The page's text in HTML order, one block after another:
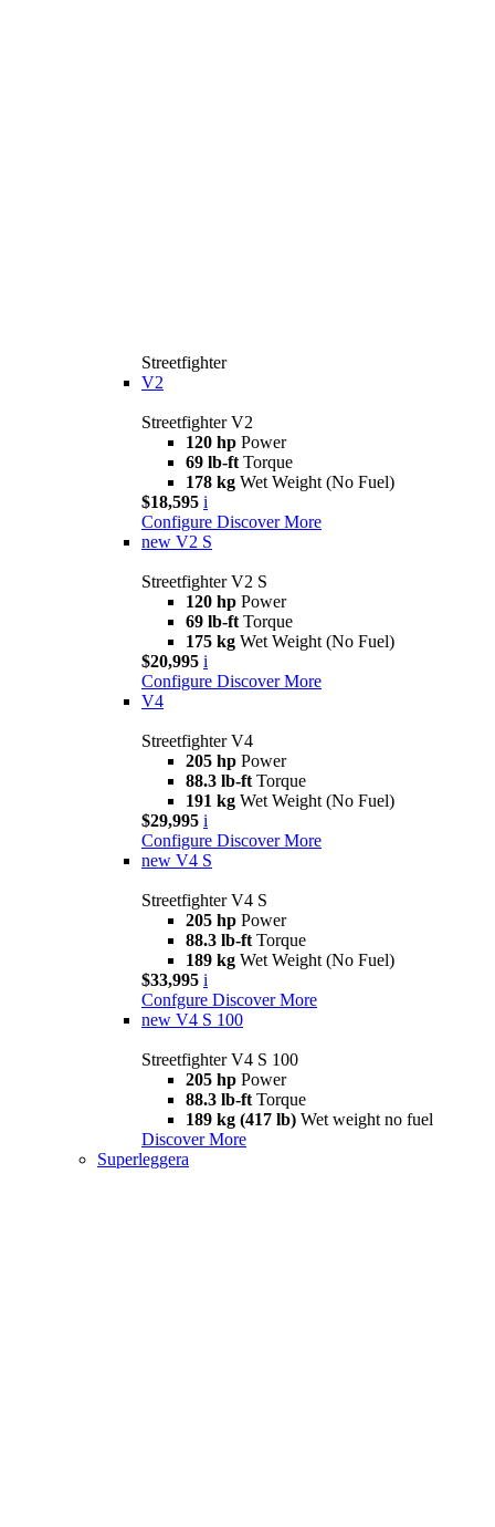
Streetfighter
V2
Streetfighter V2
120 hp Power
69 lb-ft Torque
178 kg Wet Weight (No Fuel)
$18,595 i
Configure Discover More
new V2 S
Streetfighter V2 S
120 hp Power
69 lb-ft Torque
175 kg Wet Weight (No Fuel)
$20,995 i
Configure Discover More
V4
Streetfighter V4
205 hp Power
88.3 lb-ft Torque
191 kg Wet Weight (No Fuel)
$29,995 i
Configure Discover More
new V4 S
Streetfighter V4 S
205 hp Power
88.3 lb-ft Torque
189 kg Wet Weight (No Fuel)
$33,995 i
Confgure Discover More
new V4 S 100
Streetfighter V4 S 100
205 hp Power
88.3 lb-ft Torque
189 kg (417 lb) Wet weight no fuel
Discover More
Superleggera